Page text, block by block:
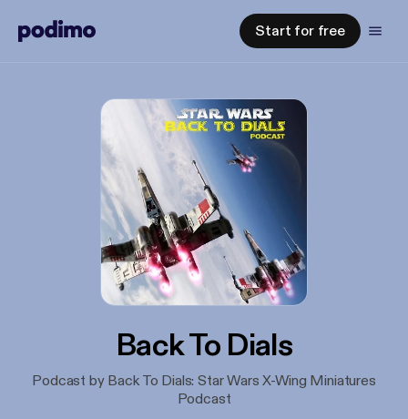
Start for free
Back To Dials
Podcast by Back To Dials: Star Wars X-Wing Miniatures
Podcast